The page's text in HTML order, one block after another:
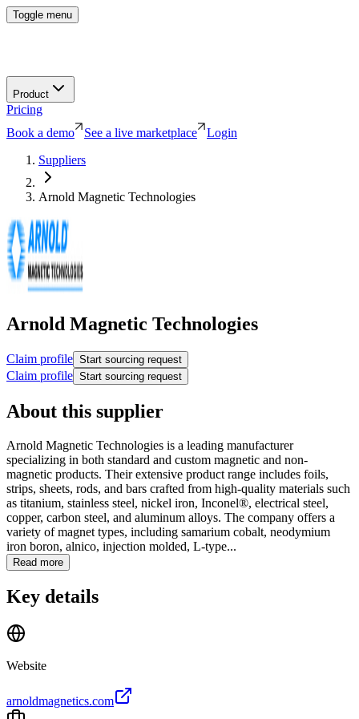
Toggle menu
Product
Pricing
Book a demo
See a live marketplace
Login
Suppliers
Arnold Magnetic Technologies
Arnold Magnetic Technologies
Claim profile Start sourcing request
Claim profile Start sourcing request
About this supplier
Arnold Magnetic Technologies is a leading manufacturer
specializing in both standard and custom magnetic and non-
magnetic products. Their extensive product range includes foils,
strips, sheets, rods, and bars crafted from high-quality materials such
as titanium, stainless steel, nickel iron, Inconel®, electrical steel,
copper, carbon steel, and aluminum alloys. The company offers a
variety of magnet types, including samarium cobalt, neodymium
iron boron, alnico, injection molded, L-type...
Read more
Key details
Website
arnoldmagnetics.com